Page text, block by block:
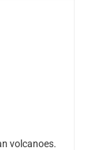
volcanoes.